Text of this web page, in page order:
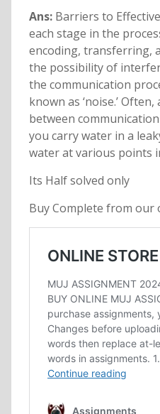
Ans: Barriers to
each stage in the
encoding, transferring,
the possibility of
the communication
known as ‘noise.’
between
you carry water in a
water at various points
Its Half solved only
Buy Complete from our